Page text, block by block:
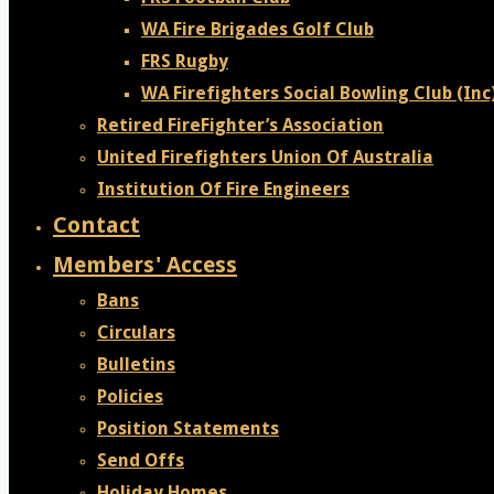
WA Fire Brigades Golf Club
FRS Rugby
WA Firefighters Social Bowling Club
Retired FireFighter’s Association
United Firefighters Union Of Australia
Institution Of Fire Engineers
Contact
Members' Access
Bans
Circulars
Bulletins
Policies
Position Statements
Send Offs